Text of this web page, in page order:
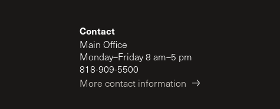
Contact
Main Office
Monday–Friday 8 am–5 pm
818-909-5500
More contact information